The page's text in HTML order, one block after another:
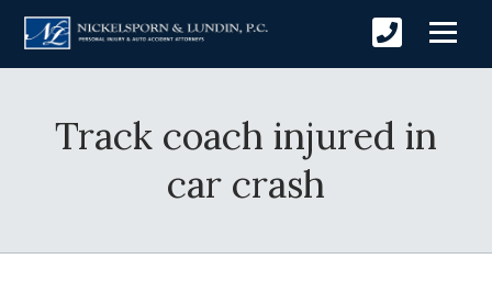
Track coach injured in
car crash